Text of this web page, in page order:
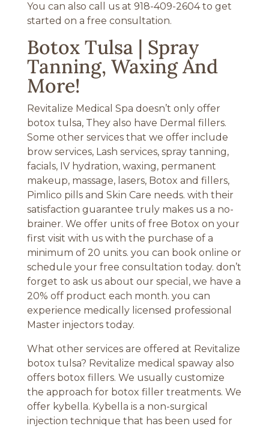
You can also call us at 918-409-2604 to get
started on a free consultation.
Botox Tulsa | Spray
Tanning, Waxing And
More!
Revitalize Medical Spa doesn’t only offer
botox tulsa, They also have Dermal fillers.
Some other services that we offer include
brow services, Lash services, spray tanning,
facials, IV hydration, waxing, permanent
makeup, massage, lasers, Botox and fillers,
Pimlico pills and Skin Care needs. with their
satisfaction guarantee truly makes us a no-
brainer. We offer units of free Botox on your
first visit with us with the purchase of a
minimum of 20 units. you can book online or
schedule your free consultation today. don’t
forget to ask us about our special, we have a
20% off product each month. you can
experience medically licensed professional
Master injectors today.
What other services are offered at Revitalize
botox tulsa? Revitalize medical spaway also
offers botox fillers. We usually customize
the approach for botox filler treatments. We
offer kybella. Kybella is a non-surgical
injection technique that has been used for